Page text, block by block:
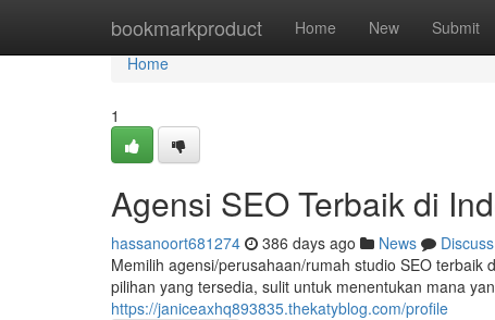
bookmarkproduct Home New Submit
Home
Home
1
Agensi SEO Terbaik di
hassanoort681274 386 days ago News
Discuss
Memilih agensi/perusahaan/rumah studio SEO
pilihan yang tersedia, sulit untuk menentukan mana
https://janiceaxhq893835.thekatyblog.com/profile